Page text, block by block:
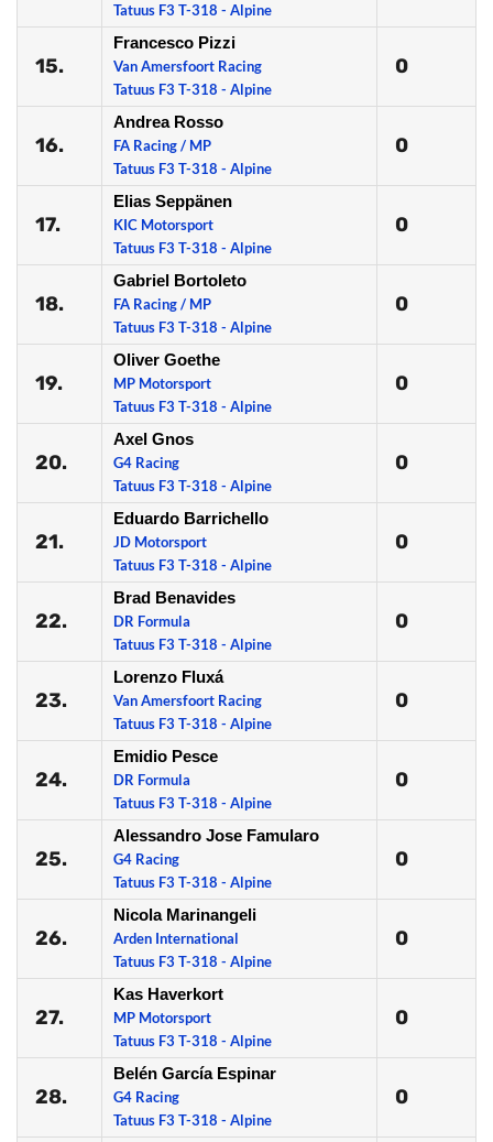
Tatuus F3 T-318 - Alpine
15.
Francesco Pizzi
Van Amersfoort Racing
Tatuus F3 T-318 - Alpine
0
16.
Andrea Rosso
FA Racing / MP
Tatuus F3 T-318 - Alpine
0
17.
Elias Seppänen
KIC Motorsport
Tatuus F3 T-318 - Alpine
0
18.
Gabriel Bortoleto
FA Racing / MP
Tatuus F3 T-318 - Alpine
0
19.
Oliver Goethe
MP Motorsport
Tatuus F3 T-318 - Alpine
0
20.
Axel Gnos
G4 Racing
Tatuus F3 T-318 - Alpine
0
21.
Eduardo Barrichello
JD Motorsport
Tatuus F3 T-318 - Alpine
0
22.
Brad Benavides
DR Formula
Tatuus F3 T-318 - Alpine
0
23.
Lorenzo Fluxá
Van Amersfoort Racing
Tatuus F3 T-318 - Alpine
0
24.
Emidio Pesce
DR Formula
Tatuus F3 T-318 - Alpine
0
25.
Alessandro Jose Famularo
G4 Racing
Tatuus F3 T-318 - Alpine
0
26.
Nicola Marinangeli
Arden International
Tatuus F3 T-318 - Alpine
0
27.
Kas Haverkort
MP Motorsport
Tatuus F3 T-318 - Alpine
0
28.
Belén García Espinar
G4 Racing
Tatuus F3 T-318 - Alpine
0